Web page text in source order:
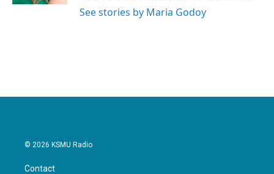
See stories by Maria Godoy
© 2026 KSMU Radio
Contact